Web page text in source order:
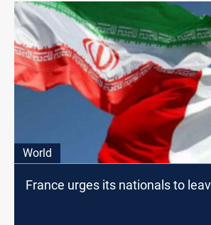
World
France urges its nationals to